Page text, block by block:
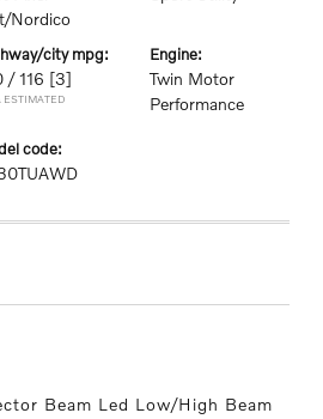
Nordico
city mpg:
/ 116 [3]
ESTIMATED
engine:
Twin Motor
Performance
code:
Beam Led Low/High Beam